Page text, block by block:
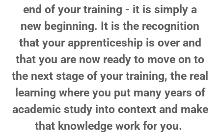
end of your training - it is simply a
new beginning. It is the recognition
that your apprenticeship is over and
that you are now ready to move on to
the next stage of your training, the real
learning where you put many years of
academic study into context and make
that knowledge work for you.